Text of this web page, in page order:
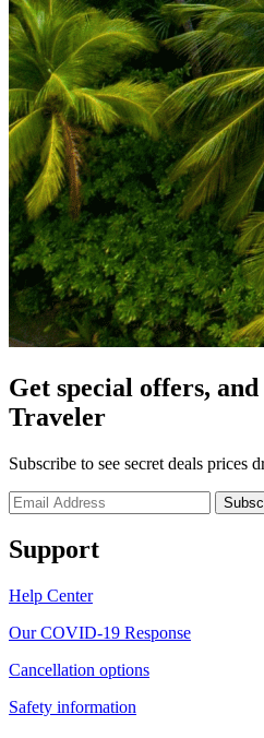
Get special offers,
Traveler
Subscribe to see secret deals prices
Support
Help Center
Our COVID-19 Response
Cancellation options
Safety information